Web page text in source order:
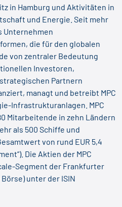
in Hamburg und Aktivitäten in
und Energie. Seit mehr
Unternehmen
die für den globalen
von zentraler Bedeutung
Investoren,
Partnern
managt und betreibt MPC
Infrastrukturanlagen. MPC
Mitarbeitende in zehn Ländern
als 500 Schiffe und
von rund EUR 5,4
Die Aktien der MPC
Segment der Frankfurter
unter der ISIN